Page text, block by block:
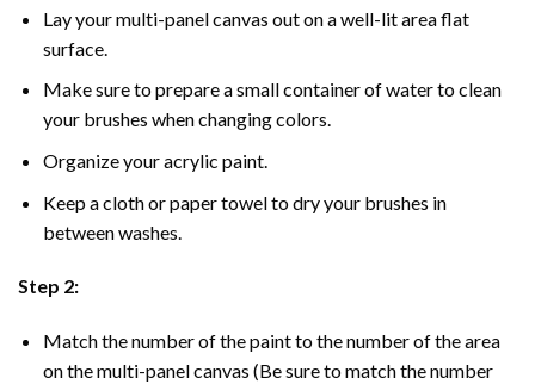
Lay your multi-panel canvas out on a well-lit area flat
surface.
Make sure to prepare a small container of water to clean
your brushes when changing colors.
Organize your acrylic paint.
Keep a cloth or paper towel to dry your brushes in
between washes.
Step 2:
Match the number of the paint to the number of the area
on the multi-panel canvas (Be sure to match the number